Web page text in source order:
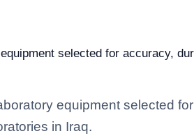
selected for accuracy,
equipment selected
in Iraq.